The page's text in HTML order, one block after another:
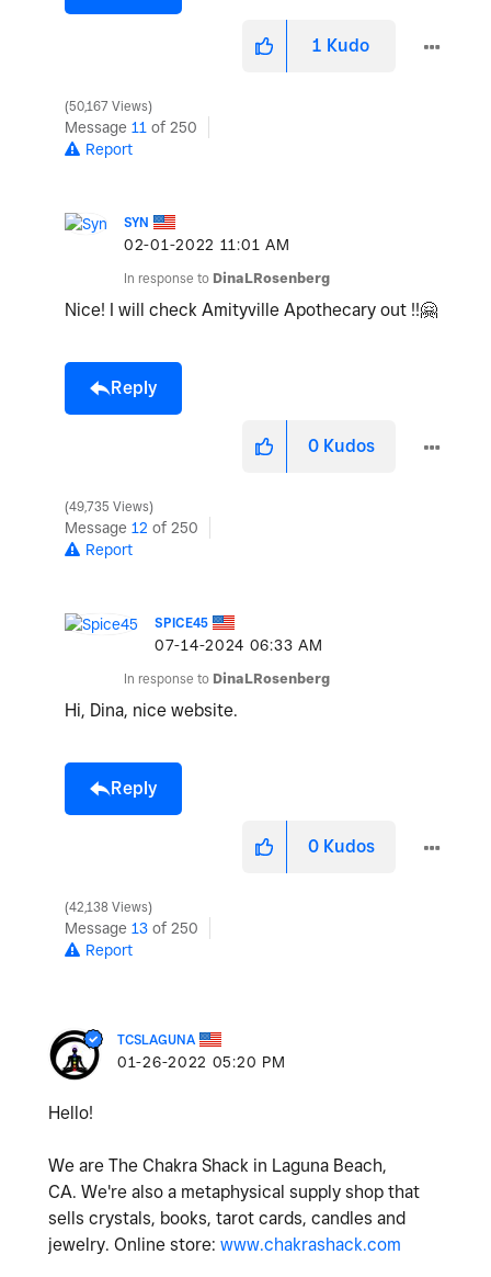
1 Kudo
50,167 Views
Message 11 of 250
Report
SYN
‎02-01-2022 11:01 AM
In response to DinaLRosenberg
Nice! I will check Amityville Apothecary out !!🤗
Reply
0 Kudos
49,735 Views
Message 12 of 250
Report
SPICE45
‎07-14-2024 06:33 AM
In response to DinaLRosenberg
Hi, Dina, nice website.
Reply
0 Kudos
42,138 Views
Message 13 of 250
Report
TCSLAGUNA
‎01-26-2022 05:20 PM
Hello!
We are The Chakra Shack in Laguna Beach,
CA. We're also a metaphysical supply shop that
sells crystals, books, tarot cards, candles and
jewelry. Online store: www.chakrashack.com